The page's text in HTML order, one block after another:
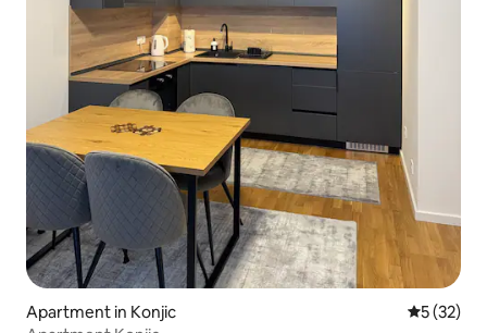
Apartment in Konjic 5 out of 5
5 (32)